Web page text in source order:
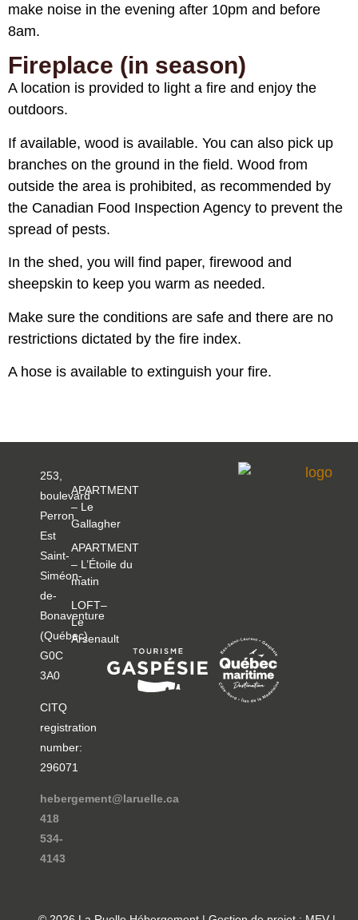
make noise in the evening after 10pm and before
8am.
Fireplace (in season)
A location is provided to light a fire and enjoy the
outdoors.
If available, wood is available. You can also pick up
branches on the ground in the field. Wood from
outside the area is prohibited, as recommended by
the Canadian Food Inspection Agency to prevent the
spread of pests.
In the shed, you will find paper, firewood and
sheepskin to keep you warm as needed.
Make sure the conditions are safe and there are no
restrictions dictated by the fire index.
A hose is available to extinguish your fire.
253,
boulevard
Perron
Est
Saint-
Siméon-
de-
Bonaventure
(Québec)
G0C
3A0
CITQ
registration
number:
296071
hebergement@laruelle.ca
418
534-
4143
APARTMENT
– Le
Gallagher
APARTMENT
– L’Étoile du
matin
LOFT–
Le
Arsenault